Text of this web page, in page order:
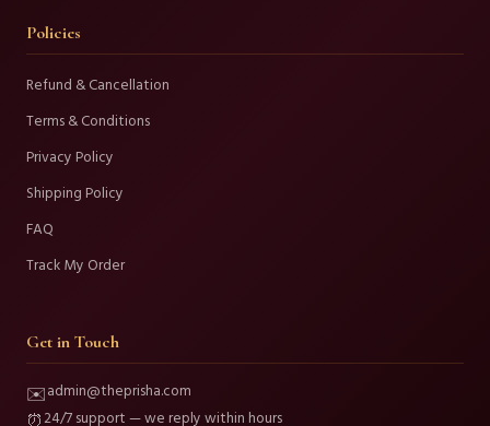
Policies
Refund & Cancellation
Terms & Conditions
Privacy Policy
Shipping Policy
FAQ
Track My Order
Get in Touch
✉️admin@theprisha.com
24/7 support — we reply within hours